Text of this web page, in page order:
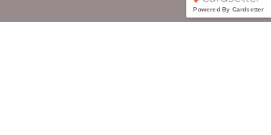
Powered By Cardsetter